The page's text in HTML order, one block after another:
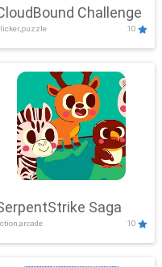
Challenge
10
Saga
10